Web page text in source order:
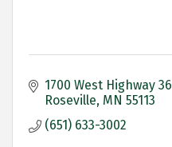
1700 West Highway 36
Roseville MN 55113
(651) 633-3002